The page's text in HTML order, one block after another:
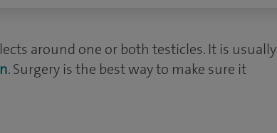
around one or both testicles. It is usually
. Surgery is the best way to make sure it